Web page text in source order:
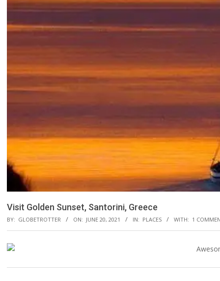
Visit Golden Sunset, Santorini, Greece
BY: GLOBETROTTER ON: JUNE 20, 2021 IN: PLACES WITH: 1